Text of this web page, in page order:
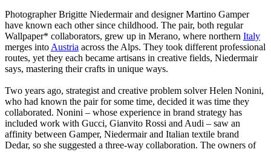
Photographer Brigitte Niedermair and designer Martino Gamper
have known each other since childhood. The pair, both regular
Wallpaper* collaborators, grew up in Merano, where northern Italy
merges into Austria across the Alps. They took different professional
routes, yet they each became artisans in creative fields, Niedermair
says, mastering their crafts in unique ways.
Two years ago, strategist and creative problem solver Helen Nonini,
who had known the pair for some time, decided it was time they
collaborated. Nonini – whose experience in brand strategy has
included work with Gucci, Gianvito Rossi and Audi – saw an
affinity between Gamper, Niedermair and Italian textile brand
Dedar, so she suggested a three-way collaboration. The owners of